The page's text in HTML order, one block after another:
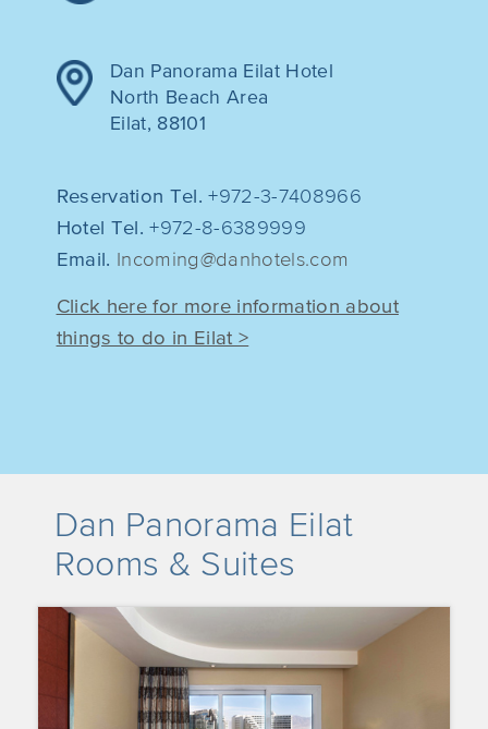
Dan Panorama Eilat Hotel
North Beach Area
Eilat, 88101
Reservation Tel. +972-3-7408966
Hotel Tel. +972-8-6389999
Email. Incoming@danhotels.com
Click here for more information about
things to do in Eilat >
Dan Panorama Eilat
Rooms & Suites